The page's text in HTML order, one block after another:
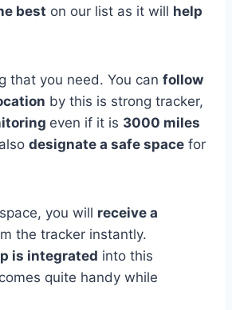
best on our list as it will help
that you need. You can follow
by this is strong tracker,
even if it is 3000 miles
designate a safe space for
you will receive a
the tracker instantly.
is integrated into this
quite handy while